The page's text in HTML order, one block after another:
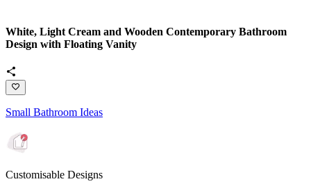
White, Light Cream and Wooden Contemporary Bathroom
Design with Floating Vanity
Small Bathroom Ideas
Customisable Designs